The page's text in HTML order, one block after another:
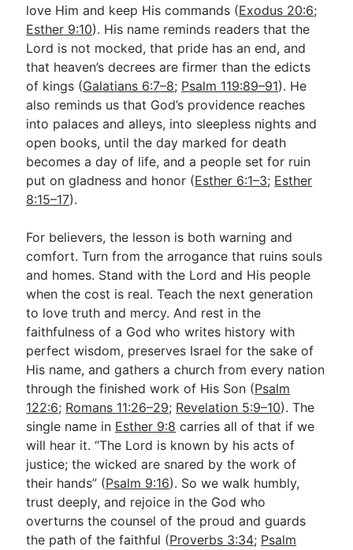
love Him and keep His commands (Exodus 20:6;
Esther 9:10). His name reminds readers that the
Lord is not mocked, that pride has an end, and
that heaven’s decrees are firmer than the edicts
of kings (Galatians 6:7–8; Psalm 119:89–91). He
also reminds us that God’s providence reaches
into palaces and alleys, into sleepless nights and
open books, until the day marked for death
becomes a day of life, and a people set for ruin
put on gladness and honor (Esther 6:1–3; Esther
8:15–17).
For believers, the lesson is both warning and
comfort. Turn from the arrogance that ruins souls
and homes. Stand with the Lord and His people
when the cost is real. Teach the next generation
to love truth and mercy. And rest in the
faithfulness of a God who writes history with
perfect wisdom, preserves Israel for the sake of
His name, and gathers a church from every nation
through the finished work of His Son (Psalm
122:6; Romans 11:26–29; Revelation 5:9–10). The
single name in Esther 9:8 carries all of that if we
will hear it. “The Lord is known by his acts of
justice; the wicked are snared by the work of
their hands” (Psalm 9:16). So we walk humbly,
trust deeply, and rejoice in the God who
overturns the counsel of the proud and guards
the path of the faithful (Proverbs 3:34; Psalm